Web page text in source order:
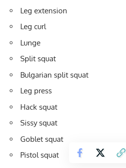
Leg extension
Leg curl
Lunge
Split squat
Bulgarian split squat
Leg press
Hack squat
Sissy squat
Goblet squat
Pistol squat